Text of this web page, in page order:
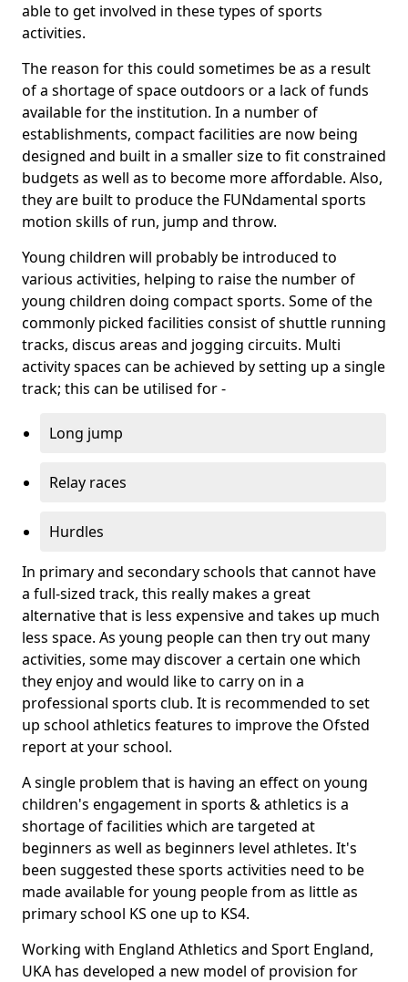
able to get involved in these types of sports
activities.
The reason for this could sometimes be as a result
of a shortage of space outdoors or a lack of funds
available for the institution. In a number of
establishments, compact facilities are now being
designed and built in a smaller size to fit constrained
budgets as well as to become more affordable. Also,
they are built to produce the FUNdamental sports
motion skills of run, jump and throw.
Young children will probably be introduced to
various activities, helping to raise the number of
young children doing compact sports. Some of the
commonly picked facilities consist of shuttle running
tracks, discus areas and jogging circuits. Multi
activity spaces can be achieved by setting up a single
track; this can be utilised for -
Long jump
Relay races
Hurdles
In primary and secondary schools that cannot have
a full-sized track, this really makes a great
alternative that is less expensive and takes up much
less space. As young people can then try out many
activities, some may discover a certain one which
they enjoy and would like to carry on in a
professional sports club. It is recommended to set
up school athletics features to improve the Ofsted
report at your school.
A single problem that is having an effect on young
children's engagement in sports & athletics is a
shortage of facilities which are targeted at
beginners as well as beginners level athletes. It's
been suggested these sports activities need to be
made available for young people from as little as
primary school KS one up to KS4.
Working with England Athletics and Sport England,
UKA has developed a new model of provision for